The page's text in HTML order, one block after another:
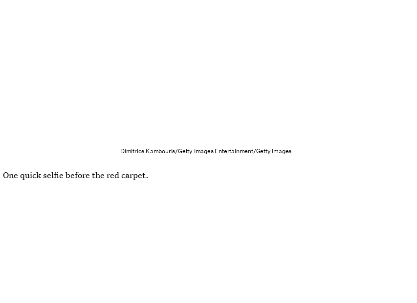
Dimitrios Kambouris/Getty Images Entertainment/Getty Images
One quick selfie before the red carpet.